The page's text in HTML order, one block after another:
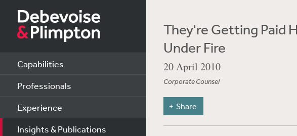
Capabilities
Professionals
Experience
Insights & Publications
They're Getting Paid
Under Fire
20 April 2010
Corporate Counsel
Share